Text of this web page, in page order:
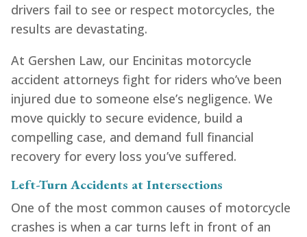
drivers fail to see or respect motorcycles, the
results are devastating.
At Gershen Law, our Encinitas motorcycle
accident attorneys fight for riders who’ve been
injured due to someone else’s negligence. We
move quickly to secure evidence, build a
compelling case, and demand full financial
recovery for every loss you’ve suffered.
Left-Turn Accidents at Intersections
One of the most common causes of motorcycle
crashes is when a car turns left in front of an